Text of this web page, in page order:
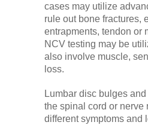
cases may utilize
rule out bone fractures,
entrapments, tendon or
NCV testing may be
also involve muscle,
loss.
Lumbar disc bulges
the spinal cord or nerve
different symptoms and